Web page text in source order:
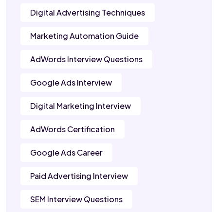
Digital Advertising Techniques
Marketing Automation Guide
AdWords Interview Questions
Google Ads Interview
Digital Marketing Interview
AdWords Certification
Google Ads Career
Paid Advertising Interview
SEM Interview Questions